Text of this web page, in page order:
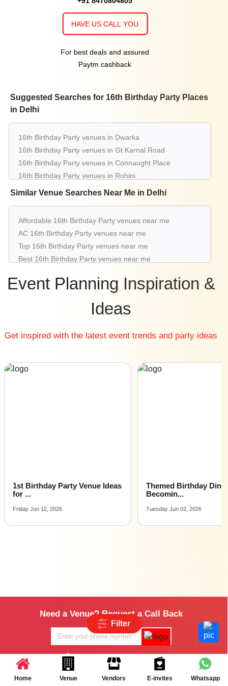
HAVE US CALL YOU
For best deals and assured
Paytm cashback
Suggested Searches for 16th Birthday Party Places
in Delhi
16th Birthday Party venues in Dwarka
16th Birthday Party venues in Gt Karnal Road
16th Birthday Party venues in Connaught Place
16th Birthday Party venues in Rohini
16th Birthday Party venues in Chattarpur
16th Birthday Party venues in Saket
16th Birthday Party venues in Aerocity
16th Birthday Party venues in Mahipalpur
Similar Venue Searches Near Me in Delhi
Affordable 16th Birthday Party venues near me
AC 16th Birthday Party venues near me
Top 16th Birthday Party venues near me
Best 16th Birthday Party venues near me
List of 16th Birthday Party venues near me
Small 16th Birthday Party venues near me
Affordable Luxury 16th Birthday Party venues near me
16th Birthday Party venues for hire near me |
16th Birthday Party venues on rent near me
Event Planning Inspiration &
Ideas
Get inspired with the latest event trends and party ideas
Themed Birthday Dinners Are
Becomin...
Tuesday Jun 02, 2026
Birthday Celebration
Smal...
Monday Apr 27, 2026
Need a Venue? Request a Call Back
+91-8470804805
Filter
Home Venue Vendors E-invites Whatsapp